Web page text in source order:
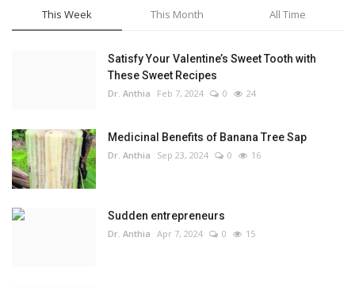
This Week This Month All Time
Satisfy Your Valentine’s Sweet Tooth with
These Sweet Recipes
Dr. Anthia Feb 7, 2024 0 24
Medicinal Benefits of Banana Tree Sap
Dr. Anthia Sep 23, 2024 0 16
Sudden entrepreneurs
Dr. Anthia Apr 7, 2024 0 15